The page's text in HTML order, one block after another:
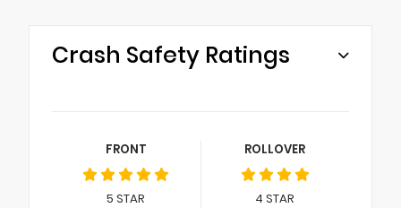
Crash Safety Ratings
FRONT
5 STAR
ROLLOVER
4 STAR